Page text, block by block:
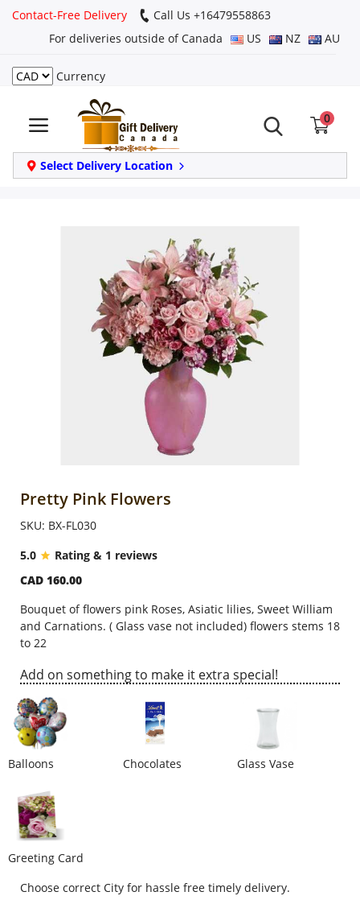
Contact-Free Delivery
Call Us +16479558863
For deliveries outside of Canada
US NZ AU
Currency
0
Select Delivery Location
Login
Register
Track
order
Combos
Gifts
Occasions
Our Policies
Custom Order
Pretty Pink Flowers
SKU: BX-FL030
5.0
Rating & 1 reviews
CAD 160.00
Bouquet of flowers pink Roses, Asiatic lilies, Sweet William
and Carnations. ( Glass vase not included) flowers stems 18
to 22
Add on something to make it extra special!
Balloons Chocolates Glass Vase
Greeting Card
Choose correct City for hassle free timely delivery.